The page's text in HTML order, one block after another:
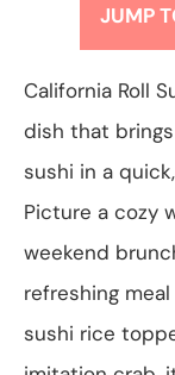
JUMP
California Roll
dish that
sushi in a
Picture a cozy
weekend
refreshing
sushi rice